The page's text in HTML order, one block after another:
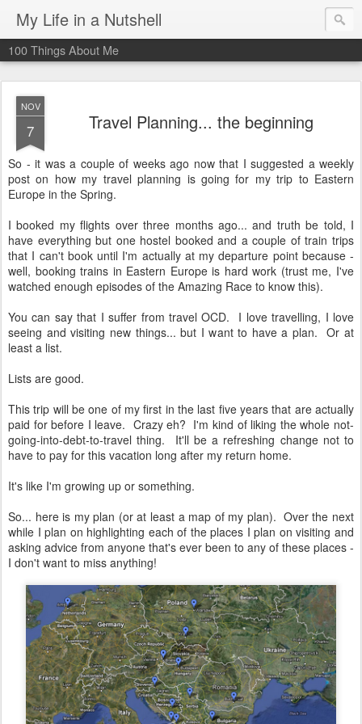
My Life in a Nutshell
100 Things About Me
NOV
7 Travel Planning... the beginning
So - it was a couple of weeks ago now that I suggested a weekly
post on how my travel planning is going for my trip to Eastern
Europe in the Spring.
I booked my flights over three months ago... and truth be told, I
have everything but one hostel booked and a couple of train trips
that I can't book until I'm actually at my departure point because -
well, booking trains in Eastern Europe is hard work (trust me, I've
watched enough episodes of the Amazing Race to know this).
You can say that I suffer from travel OCD. I love travelling, I love
seeing and visiting new things... but I want to have a plan. Or at
least a list.
Lists are good.
This trip will be one of my first in the last five years that are actually
paid for before I leave. Crazy eh? I'm kind of liking the whole not-
going-into-debt-to-travel thing. It'll be a refreshing change not to
have to pay for this vacation long after my return home.
It's like I'm growing up or something.
So... here is my plan (or at least a map of my plan). Over the next
while I plan on highlighting each of the places I plan on visiting and
asking advice from anyone that's ever been to any of these places -
I don't want to miss anything!